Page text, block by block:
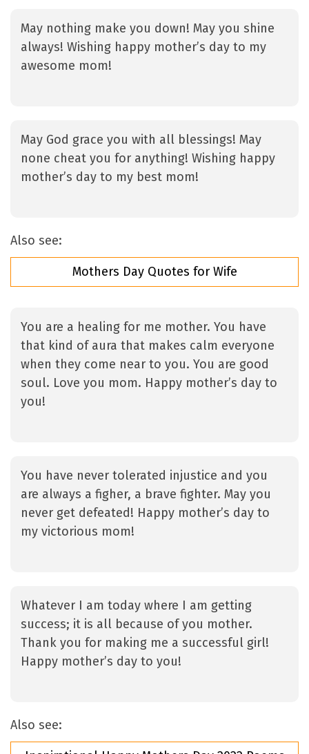
May nothing make you down! May you shine
always! Wishing happy mother’s day to my
awesome mom!
May God grace you with all blessings! May
none cheat you for anything! Wishing happy
mother’s day to my best mom!
Also see:
Mothers Day Quotes for Wife
You are a healing for me mother. You have
that kind of aura that makes calm everyone
when they come near to you. You are good
soul. Love you mom. Happy mother’s day to
you!
You have never tolerated injustice and you
are always a figher, a brave fighter. May you
never get defeated! Happy mother’s day to
my victorious mom!
Whatever I am today where I am getting
success; it is all because of you mother.
Thank you for making me a successful girl!
Happy mother’s day to you!
Also see: